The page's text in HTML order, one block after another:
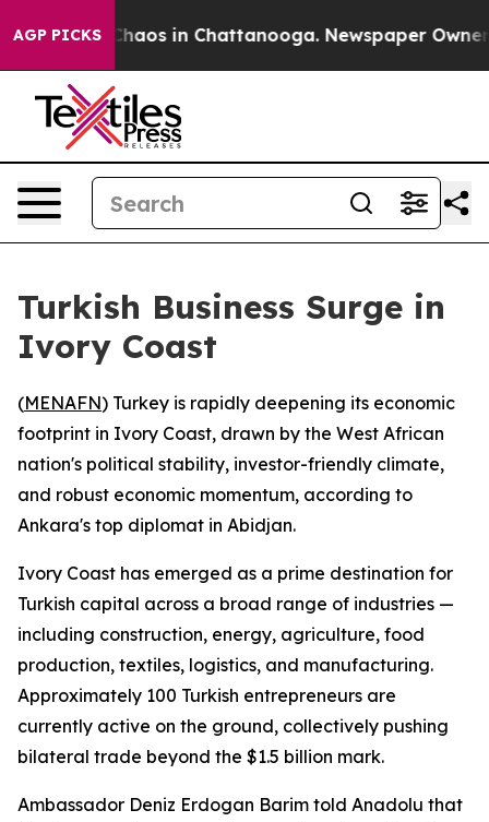
AGP PICKSChaos in Chattanooga. Newspaper Owner
Turkish Business Surge in
Ivory Coast
(MENAFN) Turkey is rapidly deepening its economic
footprint in Ivory Coast, drawn by the West African
nation's political stability, investor-friendly climate,
and robust economic momentum, according to
Ankara's top diplomat in Abidjan.
Ivory Coast has emerged as a prime destination for
Turkish capital across a broad range of industries —
including construction, energy, agriculture, food
production, textiles, logistics, and manufacturing.
Approximately 100 Turkish entrepreneurs are
currently active on the ground, collectively pushing
bilateral trade beyond the $1.5 billion mark.
Ambassador Deniz Erdogan Barim told Anadolu that